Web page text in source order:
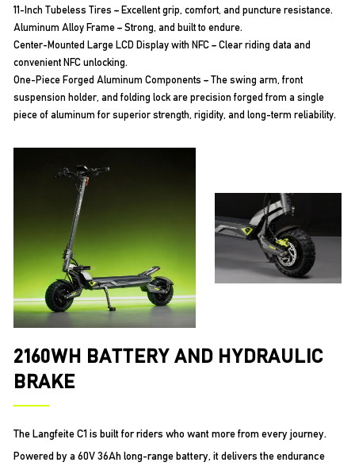
11-Inch Tubeless Tires – Excellent grip, comfort, and puncture resistance.
Aluminum Alloy Frame – Strong, and built to endure.
Center-Mounted Large LCD Display with NFC – Clear riding data and
convenient NFC unlocking.
One-Piece Forged Aluminum Components – The swing arm, front
suspension holder, and folding lock are precision forged from a single
piece of aluminum for superior strength, rigidity, and long-term reliability.
2160WH BATTERY AND HYDRAULIC
BRAKE
The Langfeite C1 is built for riders who want more from every journey.
Powered by a 60V 36Ah long-range battery, it delivers the endurance